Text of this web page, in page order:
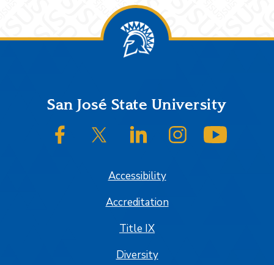
FooterSan José State University
SJSU on FacebookSJSU on Twitter/XSJSU on LinkedInSJSU on Instagram
Accessibility
Accreditation
Title IX
Diversity